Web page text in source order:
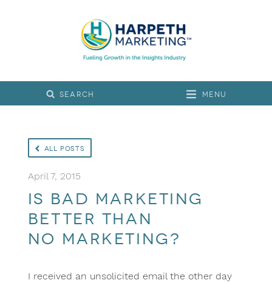
Menu
All Posts
April 7, 2015
Is bad marketing
better than
no marketing?
I received an unsolicited email the other day